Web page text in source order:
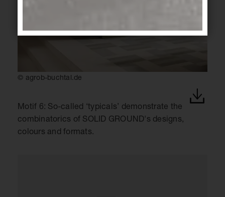
© agrob-buchtal.de
Motif 6: So-called ‘typicals’ demonstrate the
combinatorics of SOLID GROUND's designs,
colours and formats.